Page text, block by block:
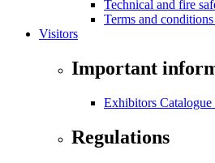
Technical and fire
Terms and
Visitors
Important
Exhibitors Catalogue
Regulations